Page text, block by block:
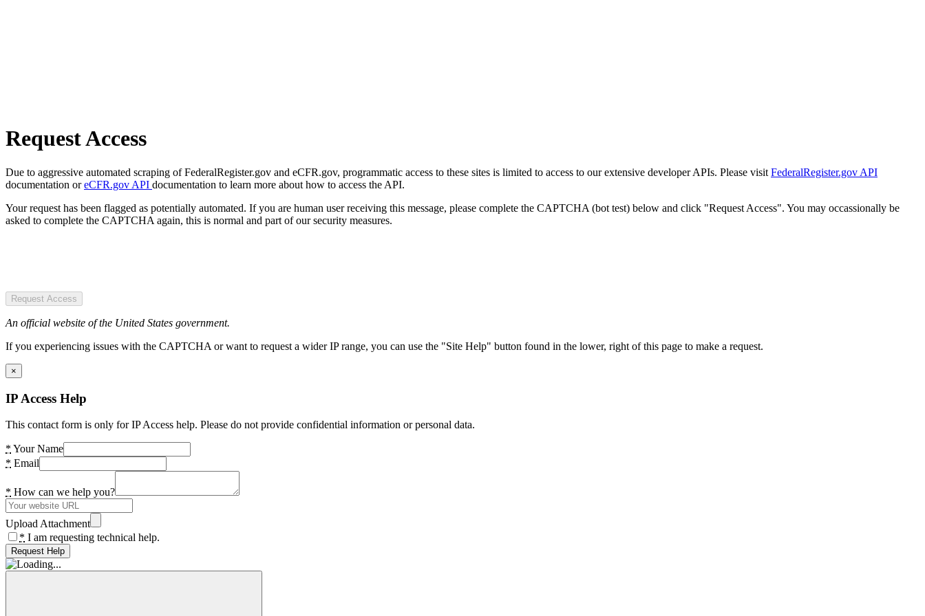
Request Access
Due to aggressive automated scraping of FederalRegister.gov and eCFR.gov, programmatic access to these sites is limited to access to our extensive developer APIs. Please visit FederalRegister.gov API
documentation oreCFR.gov API documentation to learn more about how to access the API.
Your request has been flagged as potentially automated. If you are human user receiving this message, please complete the CAPTCHA (bot test) below and click "Request Access". You may occassionally be
asked to complete the CAPTCHA again, this is normal and part of our security measures.
Request Access
An official website of the United States government.
If you experiencing issues with the CAPTCHA or want to request a wider IP range, you can use the "Site Help" button found in the lower, right of this page to make a request.
×
IP Access Help
This contact form is only for IP Access help. Please do not provide confidential information or personal data.
* Your Name
* Email
* How can we help you?
Upload Attachment
* I am requesting technical help.